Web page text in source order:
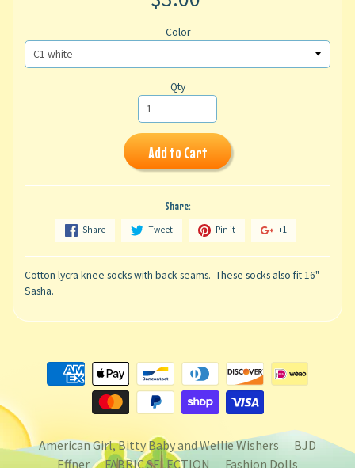
Color
Qty
Add to Cart
Share:
Share Tweet Pin it +1
Cotton lycra knee socks with back seams. These socks also fit 16"
Sasha.
American Girl, Bitty Baby and Wellie Wishers
BJD
Effner
FABRIC SELECTION Fashion Dolls